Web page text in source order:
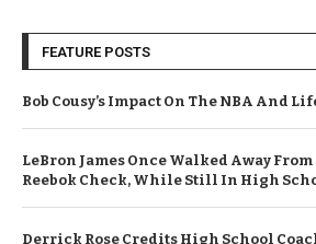
FEATURE POSTS
Bob Cousy’s Impact On The NBA And
LeBron James Once Walked Away
Reebok Check, While Still In High
Derrick Rose Credits High School